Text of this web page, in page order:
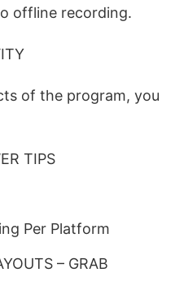
offline recording.
of the program, you
TIPS
Per Platform
– GRAB